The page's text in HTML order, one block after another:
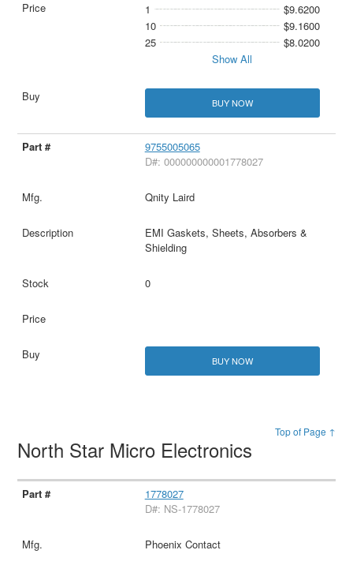
1
$9.6200
10
$9.1600
25
$8.0200
Show All
BUY NOW
9755005065
D#: 000000000001778027
Qnity Laird
EMI Gaskets, Sheets, Absorbers &
Shielding
0
BUY NOW
Top of Page ↑
North Star Micro Electronics
1778027
D#: NS-1778027
Phoenix Contact